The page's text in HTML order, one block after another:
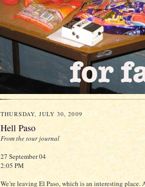
THURSDAY, JULY 30, 2009
Hell Paso
From the tour journal
27 September 04
2:05 PM
We’re leaving El Paso, which is an interesting